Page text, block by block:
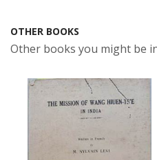
OTHER BOOKS
Other books you might be